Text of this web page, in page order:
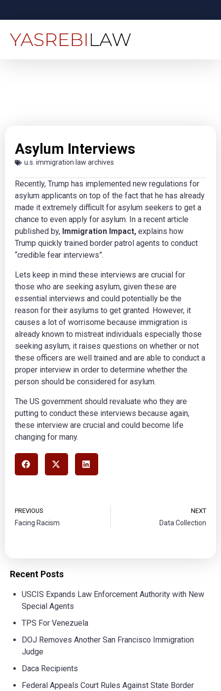
Asylum Interviews
u.s. immigration law archives
Recently, Trump has implemented new regulations for
asylum applicants on top of the fact that he has already
made it extremely difficult for asylum seekers to get a
chance to even apply for asylum. In a recent article
published by, Immigration Impact, explains how
Trump quickly trained border patrol agents to conduct
“credible fear interviews”.
Lets keep in mind these interviews are crucial for
those who are seeking asylum, given these are
essential interviews and could potentially be the
reason for their asylums to get granted. However, it
causes a lot of worrisome because immigration is
already known to mistreat individuals especially those
seeking asylum, it raises questions on whether or not
these officers are well trained and are able to conduct a
proper interview in order to determine whether the
person should be considered for asylum.
The US government should revaluate who they are
putting to conduct these interviews because again,
these interview are crucial and could become life
changing for many.
PREVIOUS
Facing Racism
NEXT
Data Collection
Recent Posts
USCIS Expands Law Enforcement Authority with New
Special Agents
TPS For Venezuela
DOJ Removes Another San Francisco Immigration
Judge
Daca Recipients
Federal Appeals Court Rules Against State Border